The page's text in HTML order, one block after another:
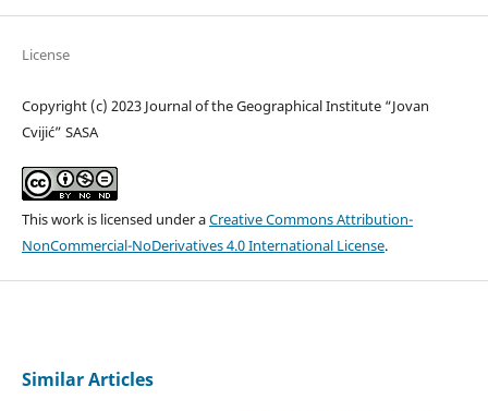
License
Copyright (c) 2023 Journal of the Geographical Institute “Jovan
Cvijić” SASA
This work is licensed under aCreative Commons Attribution-
NonCommercial-NoDerivatives 4.0 International License.
Similar Articles